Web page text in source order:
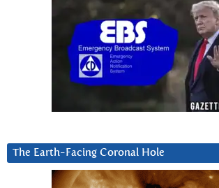
The Earth-Facing Coronal Hole